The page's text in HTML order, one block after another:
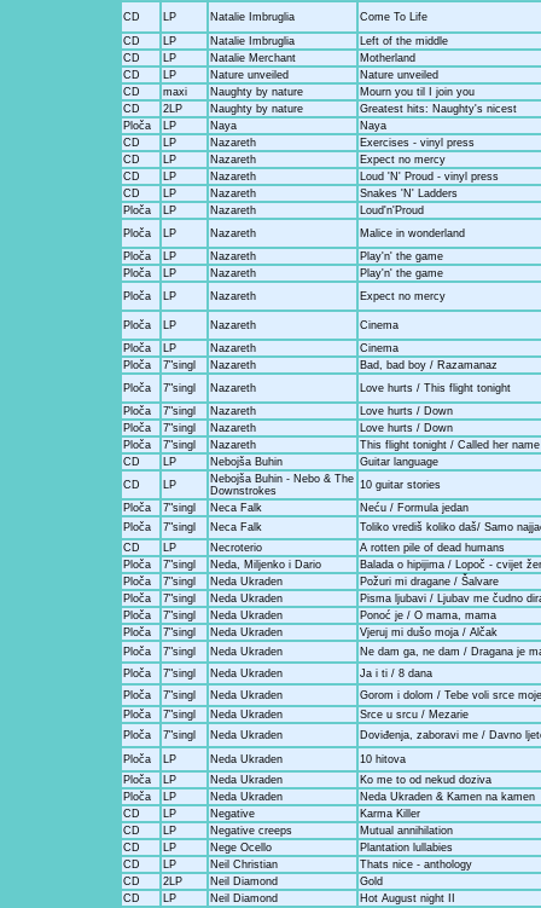
CD
LP Natalie Imbruglia
Come To Life
CD
LP Natalie Imbruglia
Left of the middle
CD
LP Natalie Merchant
Motherland
CD
LP Nature unveiled
Nature unveiled
CD
maxi Naughty by nature
Mourn you til I join you
CD
2LP Naughty by nature
Greatest hits: Naughty's nicest
Ploča
LP Naya
Naya
CD
LP Nazareth
Exercises - vinyl press
CD
LP Nazareth
Expect no mercy
CD
LP Nazareth
Loud 'N' Proud - vinyl press
CD
LP Nazareth
Snakes 'N' Ladders
Ploča
LP Nazareth
Loud'n'Proud
Ploča
LP Nazareth
Malice in wonderland
Ploča
LP Nazareth
Play'n' the game
Ploča
LP Nazareth
Play'n' the game
Ploča
LP Nazareth Expect no mercy
Ploča LP Nazareth
Cinema
Ploča
LP Nazareth
Cinema
Ploča
7"singl Nazareth
Bad, bad boy / Razamanaz
Ploča
7"singl Nazareth
Love hurts / This flight tonight
Ploča
7"singl Nazareth
Love hurts / Down
Ploča
7"singl Nazareth
Love hurts / Down
Ploča
7"singl Nazareth
This flight tonight / Called her name
CD
LP Nebojša Buhin
Guitar language
CD
LP
Nebojša Buhin - Nebo & The
Downstrokes
10 guitar stories
Ploča
7"singl Neca Falk
Neću / Formula jedan
Ploča
7"singl Neca Falk
Toliko vrediš koliko daš/ Samo
CD
LP Necroterio
A rotten pile of dead humans
Ploča
7"singl Neda, Miljenko i Dario
Balada o hipijima / Lopoč - cvijet
Ploča
7"singl Neda Ukraden
Požuri mi dragane / Šalvare
Ploča
7"singl Neda Ukraden
Pisma ljubavi / Ljubav me čudno
Ploča
7"singl Neda Ukraden
Ponoć je / O mama, mama
Ploča
7"singl Neda Ukraden
Vjeruj mi dušo moja / Alčak
Ploča
7"singl Neda Ukraden
Ne dam ga, ne dam / Dragana je
Ploča
7"singl Neda Ukraden
Ja i ti / 8 dana
Ploča
7"singl Neda Ukraden
Gorom i dolom / Tebe voli srce
Ploča
7"singl Neda Ukraden
Srce u srcu / Mezarie
Ploča
7"singl Neda Ukraden
Doviđenja, zaboravi me / Davno
Ploča
LP Neda Ukraden
10 hitova
Ploča
LP Neda Ukraden
Ko me to od nekud doziva
Ploča
LP Neda Ukraden
Neda Ukraden & Kamen na kamen
CD
LP Negative
Karma Killer
CD
LP Negative creeps
Mutual annihilation
CD
LP Nege Ocello
Plantation lullabies
CD
LP Neil Christian
Thats nice - anthology
CD
2LP Neil Diamond
Gold
CD
LP Neil Diamond
Hot August night II